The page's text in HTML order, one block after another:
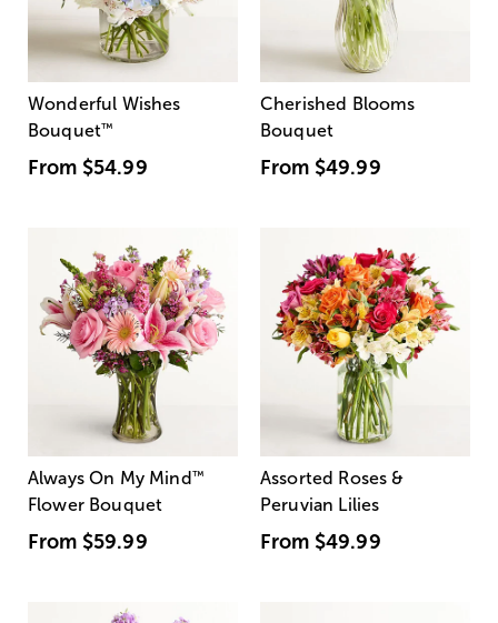
Wonderful Wishes
Bouquet™
From $54.99
Cherished Blooms
Bouquet
From $49.99
Always On My Mind ™
Flower Bouquet
From $59.99
Assorted Roses &
Peruvian Lilies
From $49.99